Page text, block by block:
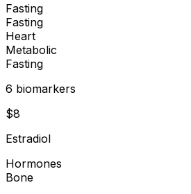
Fasting
Fasting
Heart
Metabolic
Fasting
6 biomarkers
$8
Estradiol
Hormones
Bone